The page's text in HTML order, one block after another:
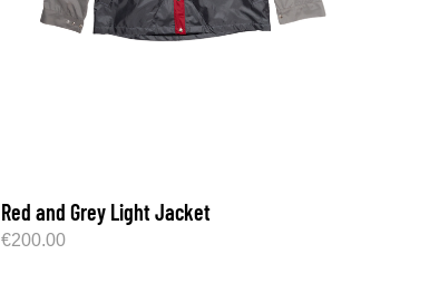
Red and Grey Light Jacket
€200.00